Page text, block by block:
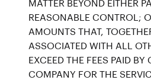
MATTER BEYOND EITHER
REASONABLE CONTROL;
AMOUNTS THAT,
ASSOCIATED WITH ALL
EXCEED THE FEES PAID BY
COMPANY FOR THE